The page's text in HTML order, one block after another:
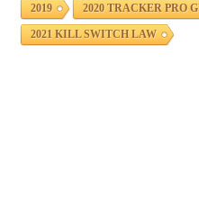
2019 2020 TRACKER PRO
2021 KILL SWITCH LAW